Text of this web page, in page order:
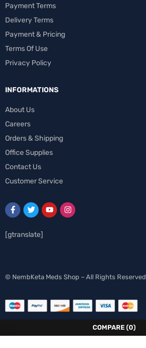
Payment Terms
Delivery Terms
Payment & Pricing
Terms Of Use
Privacy Policy
INFORMATIONS
About Us
Careers
Orders & Shipping
Office Supplies
Contact Us
Customer Service
[gtranslate]
© NembKeta Meds Shop – All Rights Reserved
COMPARE (0)